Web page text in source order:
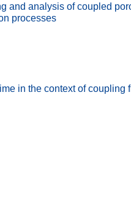
and analysis of coupled
processes
in the context of coupling